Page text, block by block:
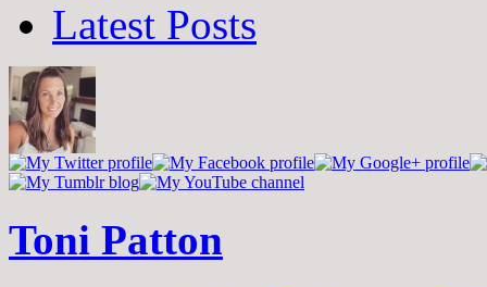
tabs
change
below.
Latest Posts
Toni Patton